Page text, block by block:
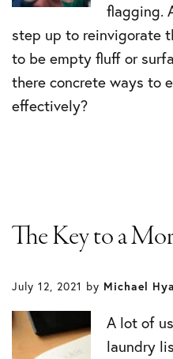
flagging.
step up to reinvigorate
to be empty fluff or
there concrete ways to
effectively?
The Key to a
July 12, 2021 by Michael
A lot of
laundry